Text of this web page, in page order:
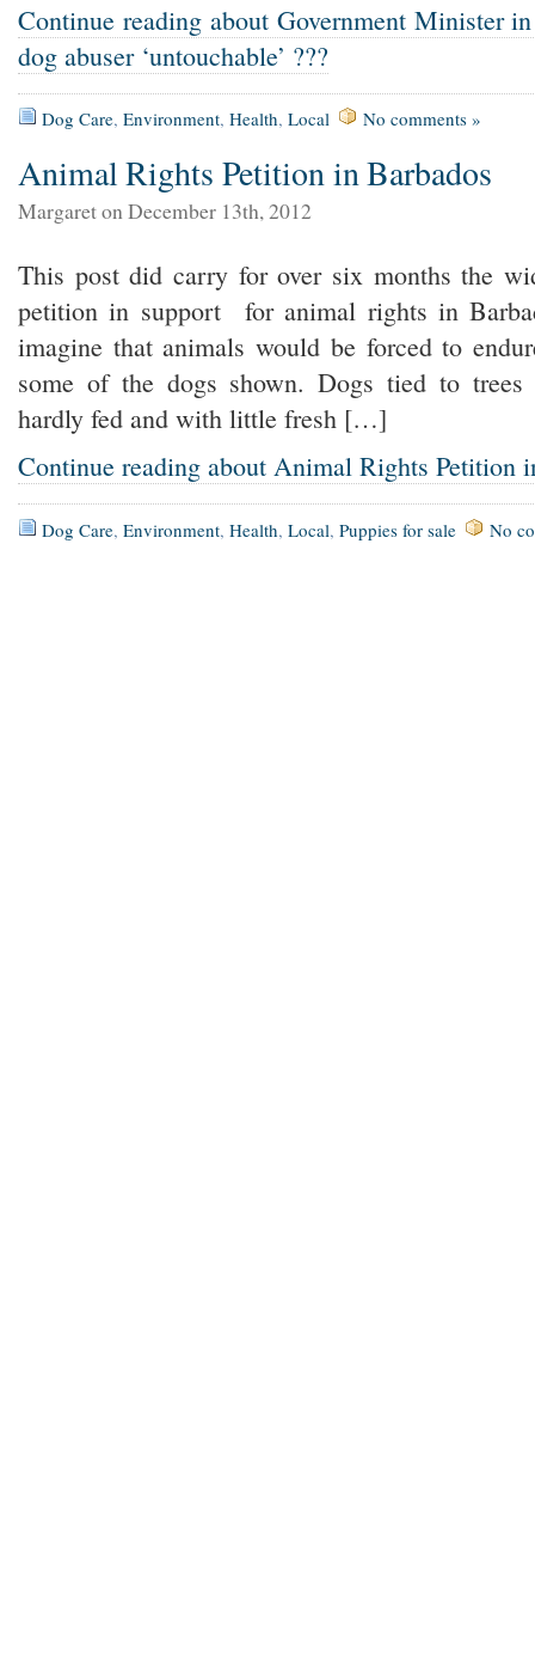
Continue reading about Government Minister
dog abuser ‘untouchable’ ???
Dog Care, Environment, Health, Local No comments »
Animal Rights Petition in Barbados
Margaret on December 13th, 2012
This post did carry for over six months the
petition in support for animal rights in
imagine that animals would be forced to
some of the dogs shown. Dogs tied to
hardly fed and with little fresh […]
Continue reading about Animal Rights Petition
Dog Care, Environment, Health, Local, Puppies for sale No